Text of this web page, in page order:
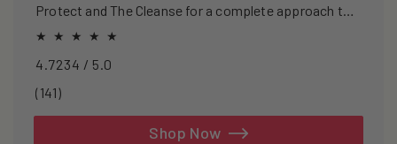
Protect and The Cleanse for a complete approach to
healthspan and longevity.
4.7234 / 5.0
(141)141
Shop Now